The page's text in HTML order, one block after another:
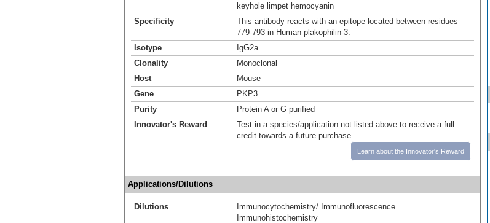
keyhole limpet hemocyanin
Specificity
This antibody reacts with an epitope located between residues
779-793 in Human plakophilin-3.
Isotype
IgG2a
Clonality
Monoclonal
Host
Mouse
Gene
PKP3
Purity
Protein A or G purified
Innovator's Reward
Test in a species/application not listed above to receive a full
credit towards a future purchase.
Learn about the Innovator's Reward
Applications/Dilutions
Dilutions
Immunocytochemistry/ Immunofluorescence
Immunohistochemistry